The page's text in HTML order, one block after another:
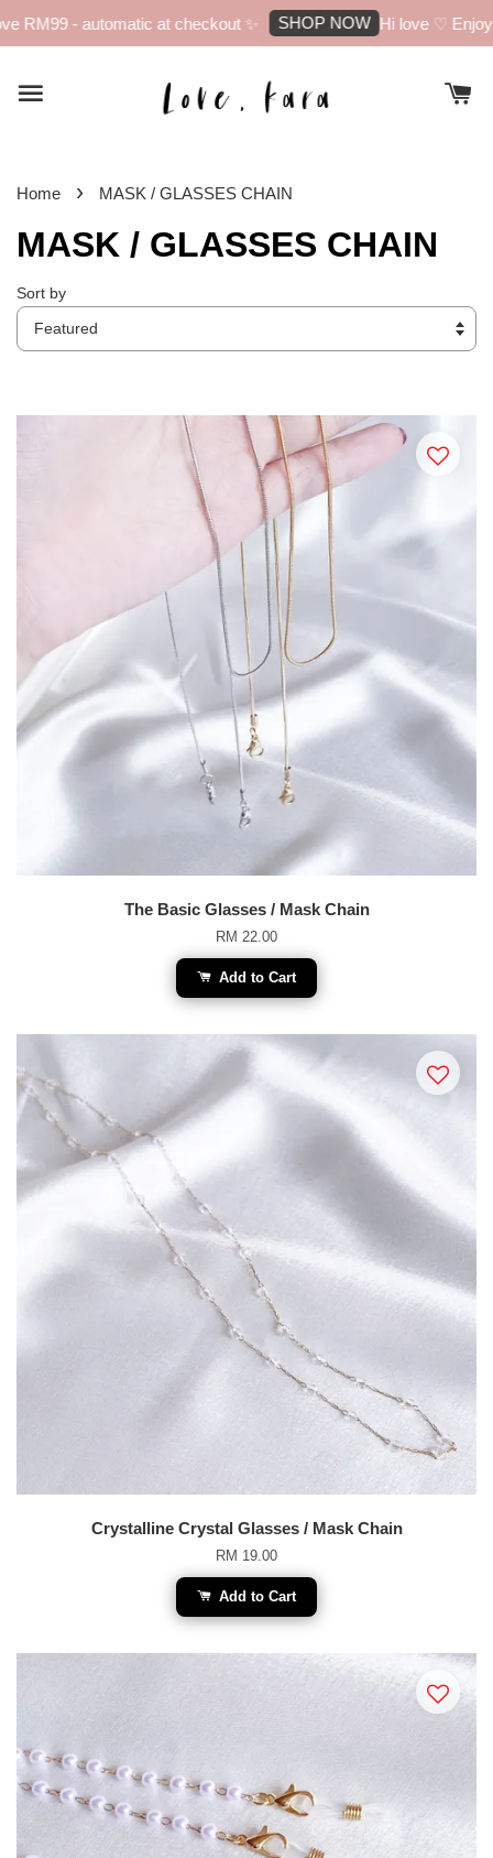
- automatic at checkout ✨ SHOP NOW Hi love ♡ Enjoy
Home › MASK / GLASSES CHAIN
MASK / GLASSES CHAIN
Sort by
The Basic Glasses / Mask Chain
RM 22.00
Add to Cart
Crystalline Crystal Glasses / Mask Chain
RM 19.00
Add to Cart